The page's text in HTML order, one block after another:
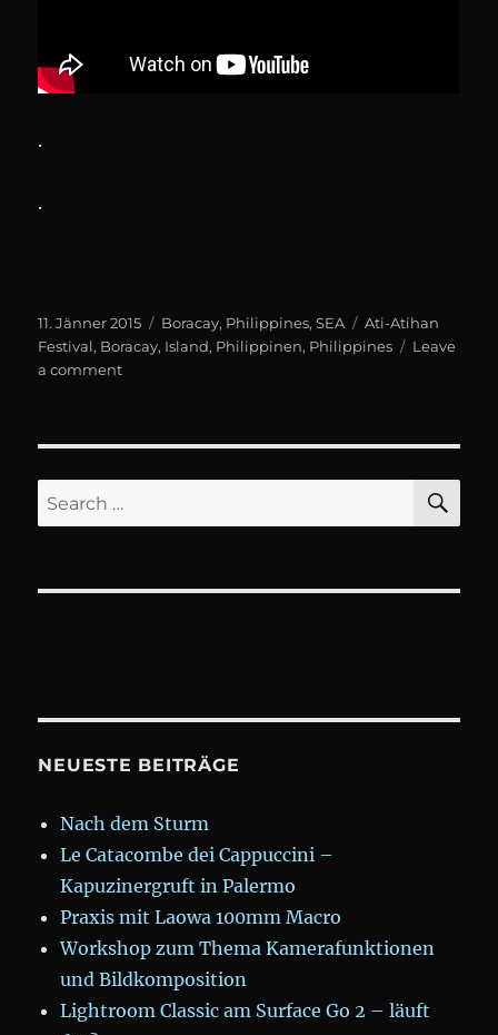
.
.
Posted
on
11. Jänner 2015 Categories
Boracay, Philippines,SEA Tags
Ati-Atihan
Festival, Boracay, Island, Philippinen, Philippines
Leave
a commenton
Search
for:
NEUESTE BEITRÄGE
Nach dem Sturm
Le Catacombe dei Cappuccini –
Kapuzinergruft in Palermo
Praxis mit Laowa 100mm Macro
Workshop zum Thema Kamerafunktionen
und Bildkomposition
Lightroom Classic am Surface Go 2 – läuft